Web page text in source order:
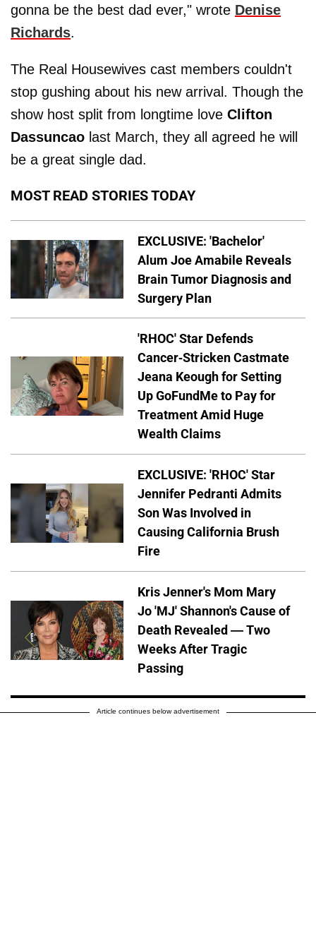
gonna be the best dad ever," wrote Denise
Richards.
The Real Housewives cast members couldn't
stop gushing about his new arrival. Though the
show host split from longtime love Clifton
Dassuncao last March, they all agreed he will
be a great single dad.
MOST READ STORIES TODAY
EXCLUSIVE: 'Bachelor'
Alum Joe Amabile Reveals
Brain Tumor Diagnosis and
Surgery Plan
'RHOC' Star Defends
Cancer-Stricken Castmate
Jeana Keough for Setting
Up GoFundMe to Pay for
Treatment Amid Huge
Wealth Claims
EXCLUSIVE: 'RHOC' Star
Jennifer Pedranti Admits
Son Was Involved in
Causing California Brush
Fire
Kris Jenner's Mom Mary
Jo 'MJ' Shannon's Cause of
Death Revealed — Two
Weeks After Tragic
Passing
Article continues below advertisement